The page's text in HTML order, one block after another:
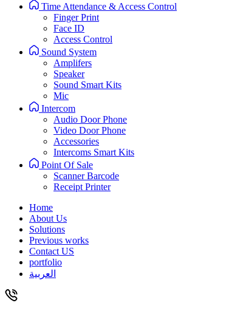
Time Attendance & Access Control
Finger Print
Face ID
Access Control
Sound System
Amplifers
Speaker
Sound Smart Kits
Mic
Intercom
Audio Door Phone
Video Door Phone
Accessories
Intercoms Smart Kits
Point Of Sale
Scanner Barcode
Receipt Printer
Home
About Us
Solutions
Previous works
Contact US
portfolio
العربية